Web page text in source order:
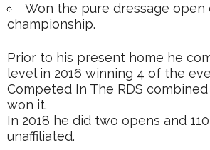
Won the pure dressage open
championship.
Prior to his present home he
level in 2016 winning 4 of the
Competed In The RDS
won it.
In 2018 he did two opens and
unaffiliated.